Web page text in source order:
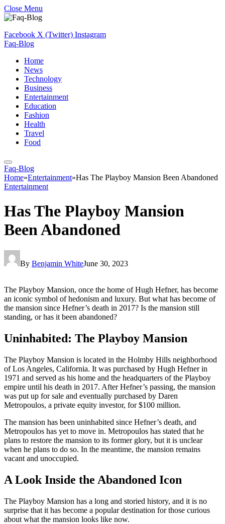
Close Menu
Facebook X (Twitter) Instagram
Faq-Blog
Home
News
Technology
Business
Entertainment
Education
Fashion
Health
Travel
Food
Faq-Blog
Home»Entertainment»Has The Playboy Mansion Been Abandoned
Entertainment
Has The Playboy Mansion
Been Abandoned
By Benjamin WhiteJune 30, 2023
The Playboy Mansion, once the home of Hugh Hefner, has become
an iconic symbol of hedonism and luxury. But what has become of
the mansion since Hefner’s death in 2017? Is the mansion still
standing, or has it been abandoned?
Uninhabited: The Playboy Mansion
The Playboy Mansion is located in the Holmby Hills neighborhood
of Los Angeles, California. It was purchased by Hugh Hefner in
1971 and served as his home and the headquarters of the Playboy
empire until his death in 2017. After Hefner’s passing, the mansion
was put up for sale and eventually purchased by Daren
Metropoulos, a private equity investor, for $100 million.
The mansion has been uninhabited since Hefner’s death, and
Metropoulos has yet to move in. Metropoulos has stated that he
plans to restore the mansion to its former glory, but it is unclear
when he plans to do so. In the meantime, the mansion remains
vacant and unoccupied.
A Look Inside the Abandoned Icon
The Playboy Mansion has a long and storied history, and it is no
surprise that it has become a popular destination for those curious
about what the mansion looks like now.